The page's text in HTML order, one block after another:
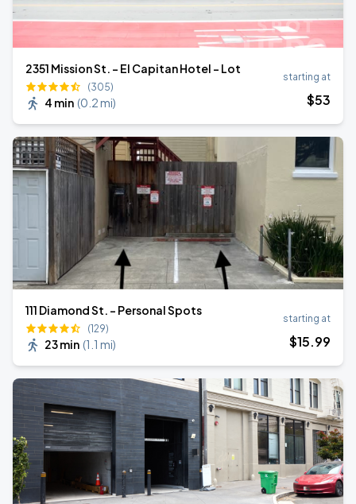
2351 Mission St. - El Capitan Hotel - Lot
(305)
4 min (0.2 mi)
starting at
$53
111 Diamond St. - Personal Spots
(129)
23 min (1.1 mi)
starting at
$15.99